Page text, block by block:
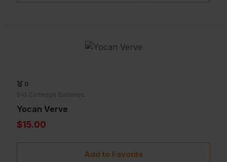
0
510 Cartridge Batteries
Yocan Verve
$15.00
Add to Favorite